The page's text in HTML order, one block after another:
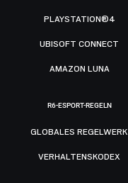
PLAYSTATION®4
UBISOFT CONNECT
AMAZON LUNA
R6-ESPORT-REGELN
GLOBALES REGELWERK
VERHALTENSKODEX